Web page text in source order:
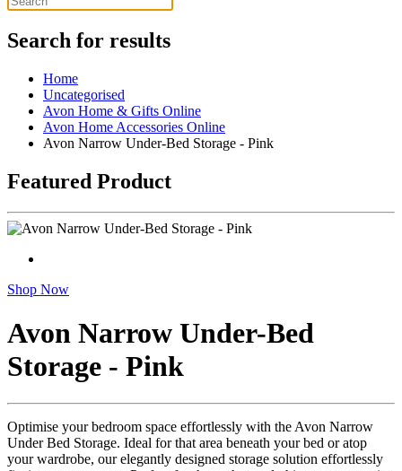
Search for results
Home
Uncategorised
Avon Home & Gifts Online
Avon Home Accessories Online
Avon Narrow Under-Bed Storage - Pink
Featured Product
Shop Now
Avon Narrow Under-Bed
Storage - Pink
Optimise your bedroom space effortlessly with the Avon Narrow
Under Bed Storage. Ideal for that area beneath your bed or atop
your wardrobe, our elegantly designed storage solution effortlessly